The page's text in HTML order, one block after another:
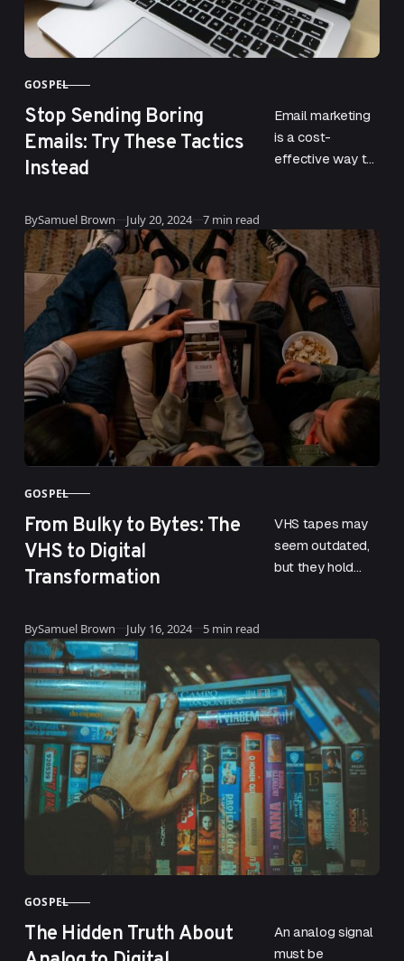
CATEGORY
GOSPEL
Stop Sending Boring
Emails: Try These Tactics
Instead
Email marketing
is a cost-
effective way to
a smart strategy
and software,
you…
BySamuel Brown Updated
July 20, 2024 7 min read
CATEGORY
GOSPEL
From Bulky to Bytes: The
VHS to Digital
Transformation
VHS tapes may
seem outdated,
but they hold
weddings. This is
why…
BySamuel Brown Updated
July 16, 2024 5 min read
CATEGORY
GOSPEL
The Hidden Truth About
An analog signal
must be